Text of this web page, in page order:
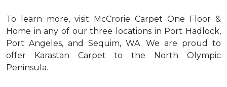
To learn more, visit McCrorie Carpet One Floor &
Home in any of our three locations in Port Hadlock,
Port Angeles, and Sequim, WA. We are proud to
offer Karastan Carpet to the North Olympic
Peninsula.